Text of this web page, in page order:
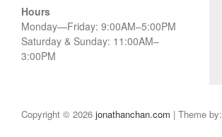
Hours
Monday—Friday: 9:00AM–5:00PM
Saturday & Sunday: 11:00AM–
3:00PM
Copyright © 2026 jonathanchan.com | Theme by: